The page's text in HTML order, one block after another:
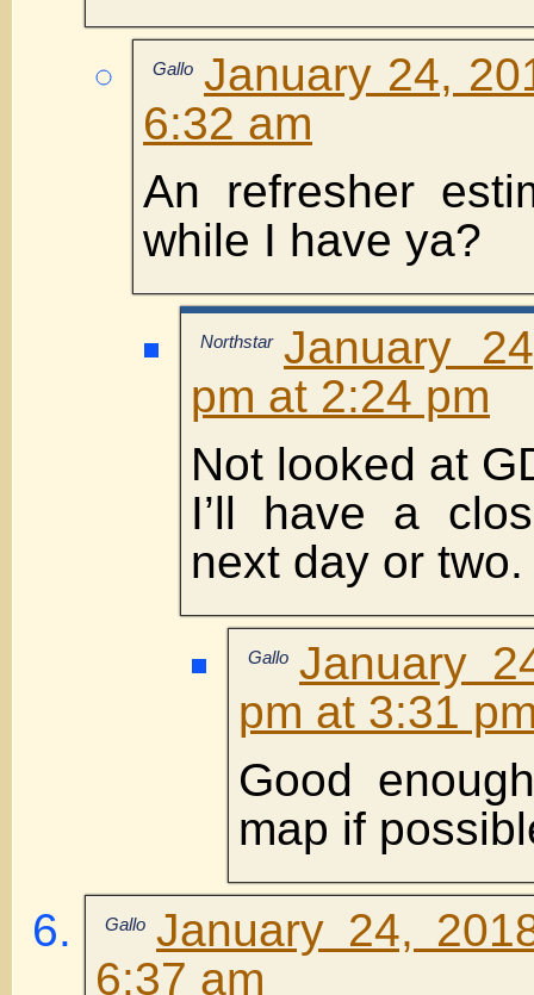
Gallo January 24,
6:32 am
An refresher
while I have ya?
Northstar January
pm at 2:24 pm
Not looked at
I’ll have a
next day or two.
Gallo January
pm at 3:31
Good
map if
Gallo January 24,
6:37 am